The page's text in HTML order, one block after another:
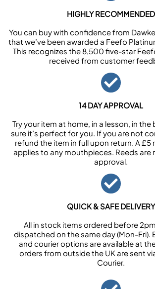
HIGHLY RECOMMENDED
You can buy with confidence from
that we’ve been awarded a Feefo
This recognizes the 8,500 five-star
received from customer
14 DAY APPROVAL
Try your item at home, in a lesson, in the
sure it’s perfect for you. If you are not
refund the item in full upon return. A
applies to any mouthpieces. Reeds are
approval.
QUICK & SAFE DELIVERY
All in stock items ordered before
dispatched on the same day (Mon-Fri).
and courier options are available at
orders from outside the UK are sent
Courier.